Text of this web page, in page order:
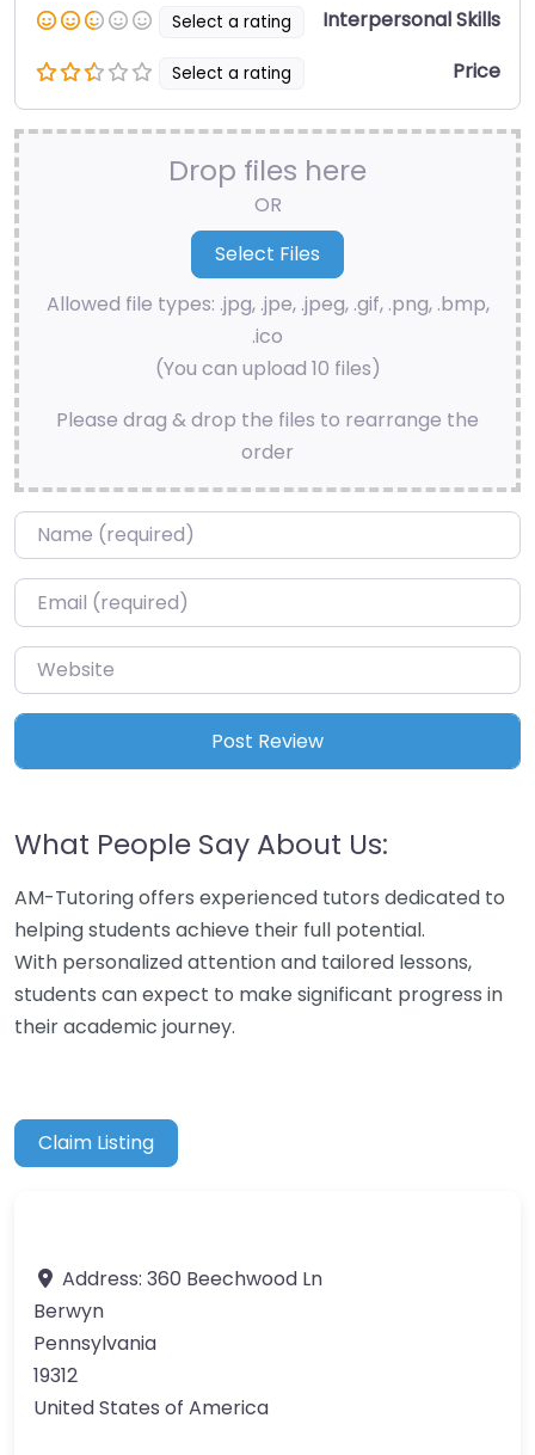
Select a rating Interpersonal Skills
Select a rating Price
Drop files here
OR
Allowed file types: .jpg, .jpe, .jpeg, .gif, .png, .bmp,
.ico
(You can upload 10 files)
Please drag & drop the files to rearrange the
order
Name*
Email*
Website
What People Say About Us:
AM-Tutoring offers experienced tutors dedicated to
helping students achieve their full potential.
With personalized attention and tailored lessons,
students can expect to make significant progress in
their academic journey.
Claim Listing
Address: 360 Beechwood Ln
Berwyn
Pennsylvania
19312
United States of America